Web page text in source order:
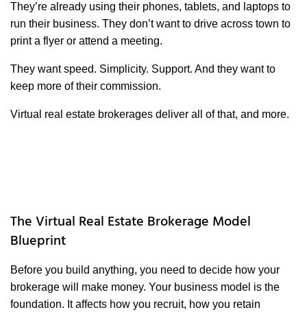
They’re already using their phones, tablets, and laptops to
run their business. They don’t want to drive across town to
print a flyer or attend a meeting.
They want speed. Simplicity. Support. And they want to
keep more of their commission.
Virtual real estate brokerages deliver all of that, and more.
The Virtual Real Estate Brokerage Model
Blueprint
Before you build anything, you need to decide how your
brokerage will make money. Your business model is the
foundation. It affects how you recruit, how you retain